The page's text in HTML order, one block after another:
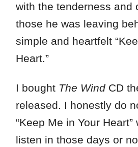
with the tenderness and
those he was leaving
simple and heartfelt
Heart.”
I bought The WindCD
released. I honestly do
“Keep Me in Your
listen in those days or